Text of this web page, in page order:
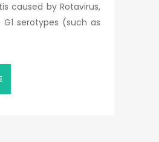
caused by Rotavirus,
serotypes (such as